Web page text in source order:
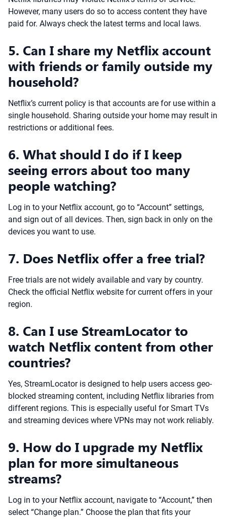
However, many users do so to access content they have
paid for. Always check the latest terms and local laws.
5. Can I share my Netflix account
with friends or family outside my
household?
Netflix’s current policy is that accounts are for use within a
single household. Sharing outside your home may result in
restrictions or additional fees.
6. What should I do if I keep
seeing errors about too many
people watching?
Log in to your Netflix account, go to “Account” settings,
and sign out of all devices. Then, sign back in only on the
devices you want to use.
7. Does Netflix offer a free trial?
Free trials are not widely available and vary by country.
Check the official Netflix website for current offers in your
region.
8. Can I use StreamLocator to
watch Netflix content from other
countries?
Yes, StreamLocator is designed to help users access geo-
blocked streaming content, including Netflix libraries from
different regions. This is especially useful for Smart TVs
and streaming devices where VPNs may not work reliably.
9. How do I upgrade my Netflix
plan for more simultaneous
streams?
Log in to your Netflix account, navigate to “Account,” then
select “Change plan.” Choose the plan that fits your